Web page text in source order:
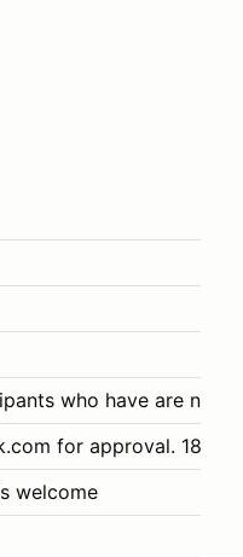
who have are new
for approval. 18+
welcome